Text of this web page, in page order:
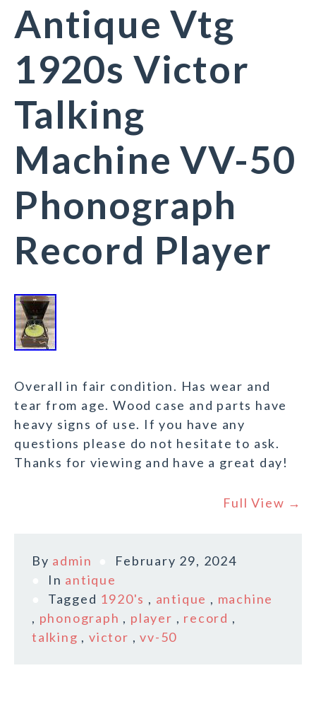
Antique Vtg
1920s Victor
Talking
Machine VV-50
Phonograph
Record Player
Overall in fair condition. Has wear and
tear from age. Wood case and parts have
heavy signs of use. If you have any
questions please do not hesitate to ask.
Thanks for viewing and have a great day!
Full View →
By admin
February 29, 2024
In antique
Tagged 1920's , antique , machine
, phonograph , player , record ,
talking ,victor ,vv-50